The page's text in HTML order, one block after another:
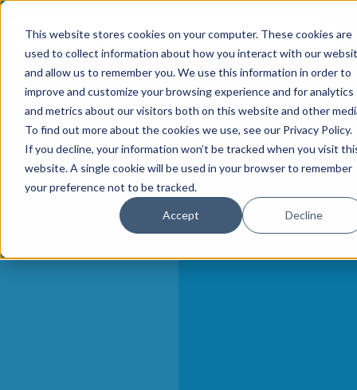
This website stores cookies on your computer. These cookies are
used to collect information about how you interact with our
and allow us to remember you. We use this information in order to
improve and customize your browsing experience and for analytics
and metrics about our visitors both on this website and other
To find out more about the cookies we use, see our Privacy Policy.
If you decline, your information won’t be tracked when you visit
website. A single cookie will be used in your browser to remember
your preference not to be tracked.
Accept Decline